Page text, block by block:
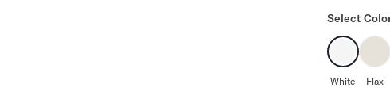
Select
White Flax